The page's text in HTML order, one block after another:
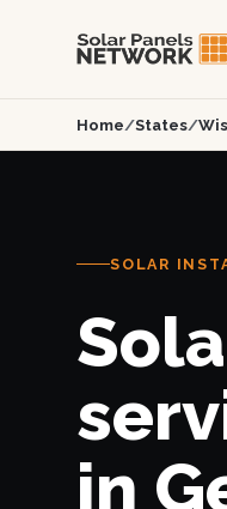
Home/States/
SOLAR
in